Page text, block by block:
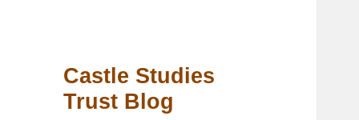
Castle Studies
Trust Blog